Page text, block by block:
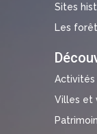
Sites
Les
Activités
Villes et